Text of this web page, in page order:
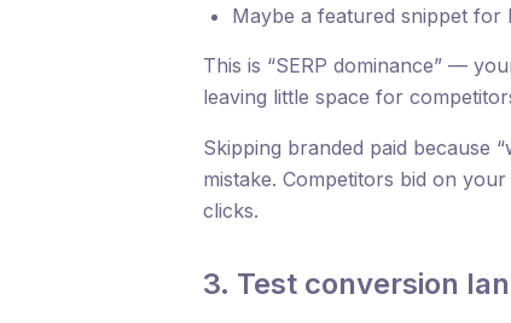
Maybe a featured snippet for
This is “SERP dominance” —
leaving little space for
Skipping branded paid because
mistake. Competitors bid on
clicks.
3. Test conversion